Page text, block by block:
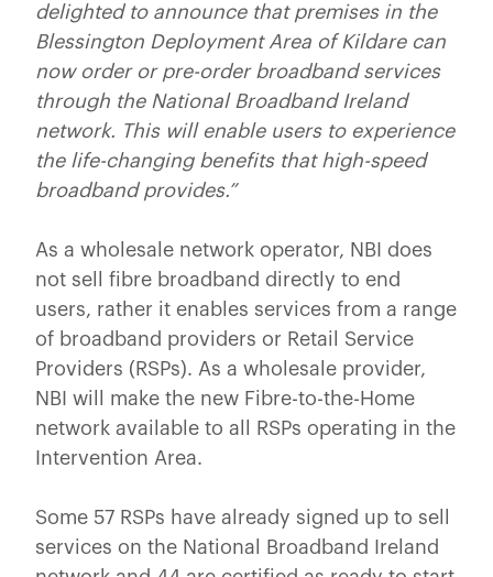
delighted to announce that premises in the
Blessington Deployment Area of Kildare can
now order or pre-order broadband services
through the National Broadband Ireland
network. This will enable users to experience
the life-changing benefits that high-speed
broadband provides.”
As a wholesale network operator, NBI does
not sell fibre broadband directly to end
users, rather it enables services from a range
of broadband providers or Retail Service
Providers (RSPs). As a wholesale provider,
NBI will make the new Fibre-to-the-Home
network available to all RSPs operating in the
Intervention Area.
Some 57 RSPs have already signed up to sell
services on the National Broadband Ireland